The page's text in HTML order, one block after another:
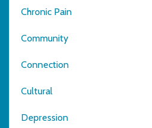
Chronic Pain
Community
Connection
Cultural
Depression